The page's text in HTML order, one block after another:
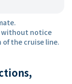
without notice
the cruise line.